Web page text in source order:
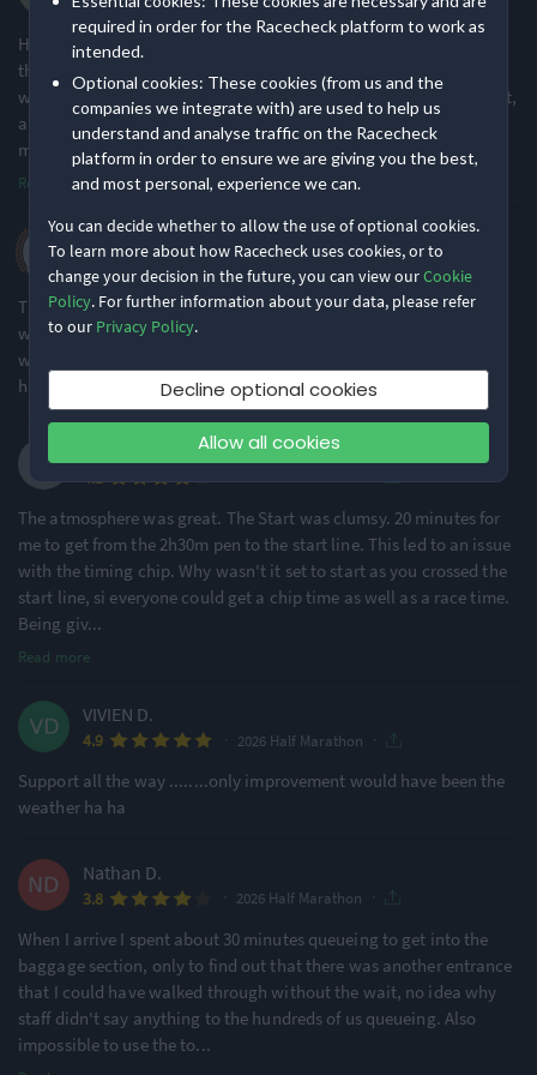
required in order for the Racecheck platform to work as
intended.
Optional cookies: These cookies (from us and the
companies we integrate with) are used to help us
understand and analyse traffic on the Racecheck
platform in order to ensure we are giving you the best,
and most personal, experience we can.
You can decide whether to allow the use of optional cookies.
To learn more about how Racecheck uses cookies, or to
change your decision in the future, you can view ourCookie
Policy. For further information about your data, please refer
to our Privacy Policy.
Decline optional cookies
Allow all cookies
Urban & City Flat & Fast
Herpes is a serious and recurring disease which can't be cured
through drugs or injections by the American doctors but the best
way to deal with herpes is by taking natural herbal medicine for it,
and is only few American doctors that know about this herbal
medicine, from Dr Uma.
...
Read more
· 2026 Half Marathon
This is one of my favourite races on the calendar. It is always so
well organised, and incredibly well-supported. The wind and rain
was heavy going, but that didn't stop Brighton Half being the
happiest half marathon ever!
The atmosphere was great. The Start was clumsy. 20 minutes for
me to get from the 2h30m pen to the start line. This led to an issue
with the timing chip. Why wasn't it set to start as you crossed the
start line, si everyone could get a chip time as well as a race time.
Being giv...
Read more
VIVIEN D.
4.9 2026 Half Marathon
Support all the way ........only improvement would have been the
weather ha ha
Nathan D.
3.8 2026 Half Marathon
When I arrive I spent about 30 minutes queueing to get into the
baggage section, only to find out that there was another entrance
that I could have walked through without the wait, no idea why
staff didn't say anything to the hundreds of us queueing. Also
impossible to use the to...